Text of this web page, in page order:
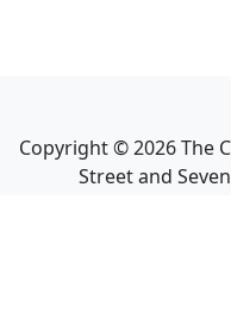
Copyright ©2026The
Street and